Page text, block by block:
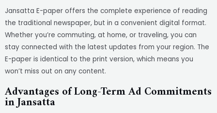
Jansatta E-paper offers the complete experience of reading
the traditional newspaper, but in a convenient digital format.
Whether you’re commuting, at home, or traveling, you can
stay connected with the latest updates from your region. The
E-paper is identical to the print version, which means you
won’t miss out on any content.
Advantages of Long-Term Ad Commitments
in Jansatta